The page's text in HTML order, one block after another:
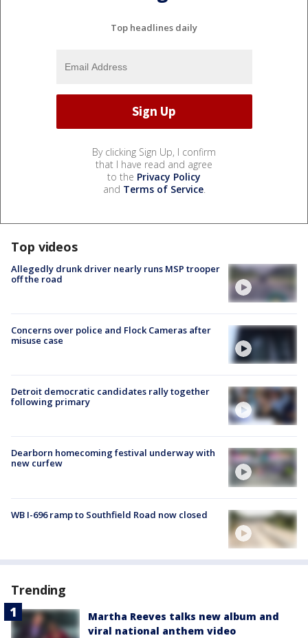
Top headlines daily
By clicking Sign Up, I confirm
that I have read and agree
to the Privacy Policy
and Terms of Service.
Top videos
Allegedly drunk driver nearly runs MSP trooper
off the road
Concerns over police and Flock Cameras after
misuse case
Detroit democratic candidates rally together
following primary
Dearborn homecoming festival underway with
new curfew
WB I-696 ramp to Southfield Road now closed
Trending
Martha Reeves talks new album and
viral national anthem video